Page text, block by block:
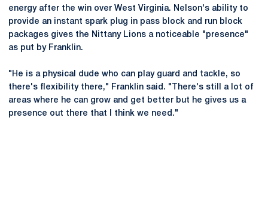
energy after the win over West Virginia. Nelson's ability to
provide an instant spark plug in pass block and run block
packages gives the Nittany Lions a noticeable "presence"
as put by Franklin.
"He is a physical dude who can play guard and tackle, so
there's flexibility there," Franklin said. "There's still a lot of
areas where he can grow and get better but he gives us a
presence out there that I think we need."